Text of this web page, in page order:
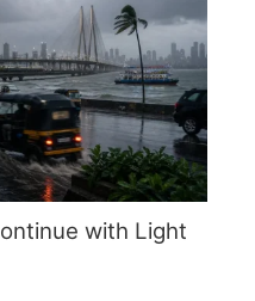
with Light